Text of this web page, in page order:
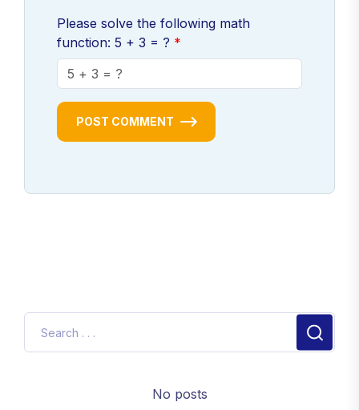
Please solve the following math
function: 5 + 3 = ?
POST COMMENT
No posts